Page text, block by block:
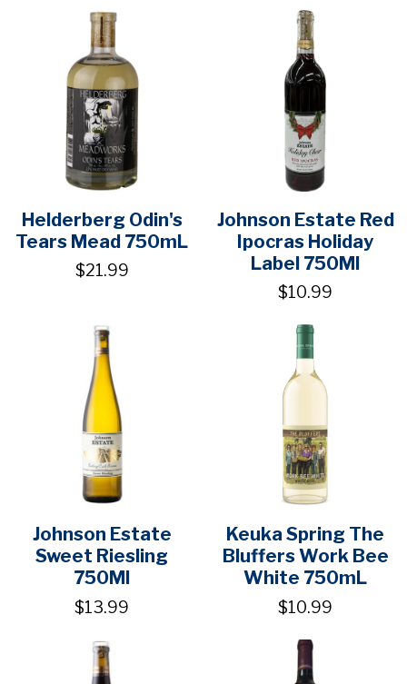
Helderberg Odin's
Tears Mead 750mL
$21.99
Johnson Estate Red
Ipocras Holiday
Label 750Ml
$10.99
Johnson Estate
Sweet Riesling
750Ml
$13.99
Keuka Spring The
Bluffers Work Bee
White 750mL
$10.99